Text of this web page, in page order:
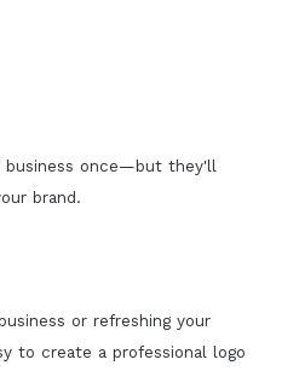
business once—but they'll
brand.
or refreshing your
to create a professional logo